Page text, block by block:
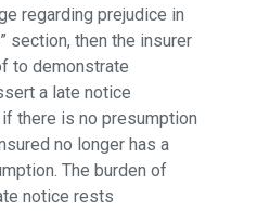
regarding prejudice in
section, then the insurer
to demonstrate
a late notice
there is no presumption
no longer has a
The burden of
notice rests